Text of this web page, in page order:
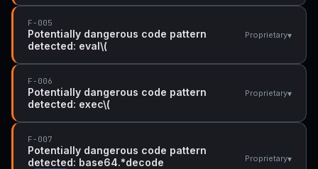
F-005
Potentially dangerous code pattern
detected: eval\(
Proprietary▾
F-006
Potentially dangerous code pattern
detected: exec\(
Proprietary▾
F-007
Potentially dangerous code pattern
detected: base64.*decode
Proprietary▾